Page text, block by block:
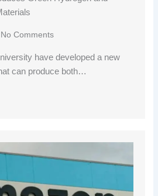
No Comments
have developed a new
can produce both…